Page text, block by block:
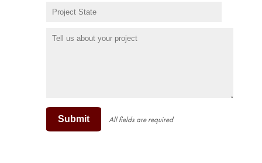
Submit All fields are required